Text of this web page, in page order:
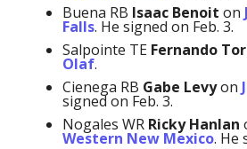
Buena RB Isaac Benoit on
Falls. He signed on Feb. 3.
Salpointe TE Fernando
Olaf.
Cienega RB Gabe Levyon
signed on Feb. 3.
Nogales WR Ricky Hanlan
Western New Mexico. He